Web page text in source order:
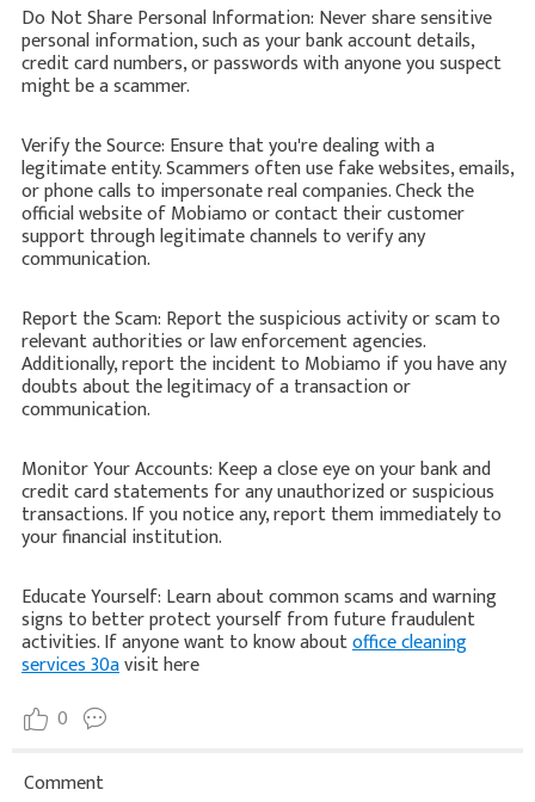
Do Not Share Personal Information: Never share sensitive
personal information, such as your bank account details,
credit card numbers, or passwords with anyone you suspect
might be a scammer.
Verify the Source: Ensure that you're dealing with a
legitimate entity. Scammers often use fake websites, emails,
or phone calls to impersonate real companies. Check the
official website of Mobiamo or contact their customer
support through legitimate channels to verify any
communication.
Report the Scam: Report the suspicious activity or scam to
relevant authorities or law enforcement agencies.
Additionally, report the incident to Mobiamo if you have any
doubts about the legitimacy of a transaction or
communication.
Monitor Your Accounts: Keep a close eye on your bank and
credit card statements for any unauthorized or suspicious
transactions. If you notice any, report them immediately to
your financial institution.
Educate Yourself: Learn about common scams and warning
signs to better protect yourself from future fraudulent
activities. If anyone want to know aboutoffice cleaning
services 30avisit here
0
Comment